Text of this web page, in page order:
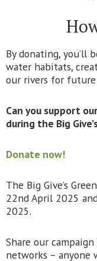
By donating,
water habitats,
our rivers for
Can you support
during the Big
Donate now!
The Big Give’s
22nd April 2025
2025.
Share our
networks – anyone